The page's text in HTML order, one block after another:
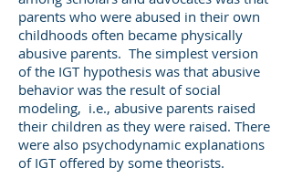
parents who were abused in their own
childhoods often became physically
abusive parents. The simplest version
of the IGT hypothesis was that abusive
behavior was the result of social
modeling, i.e., abusive parents raised
their children as they were raised. There
were also psychodynamic explanations
of IGT offered by some theorists.